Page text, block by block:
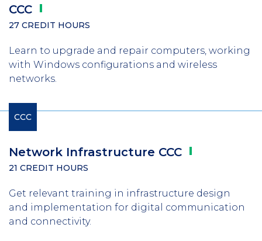
CCC
27 CREDIT HOURS
Learn to upgrade and repair computers, working
with Windows configurations and wireless
networks.
CCC
Network Infrastructure CCC
21 CREDIT HOURS
Get relevant training in infrastructure design
and implementation for digital communication
and connectivity.